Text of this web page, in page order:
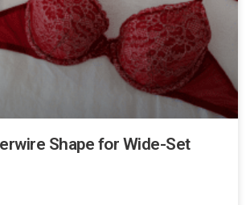
Shape for Wide-Set